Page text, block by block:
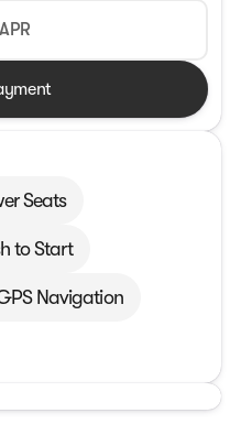
APR
Seats
to Start
Navigation